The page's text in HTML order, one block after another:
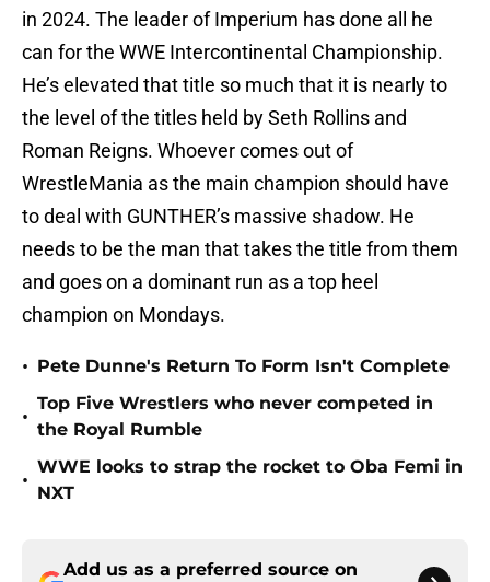
in 2024. The leader of Imperium has done all he
can for the WWE Intercontinental Championship.
He’s elevated that title so much that it is nearly to
the level of the titles held by Seth Rollins and
Roman Reigns. Whoever comes out of
WrestleMania as the main champion should have
to deal with GUNTHER’s massive shadow. He
needs to be the man that takes the title from them
and goes on a dominant run as a top heel
champion on Mondays.
• Pete Dunne's Return To Form Isn't Complete
•
Top Five Wrestlers who never competed in
the Royal Rumble
•
WWE looks to strap the rocket to Oba Femi in
NXT
Add us as a preferred source on